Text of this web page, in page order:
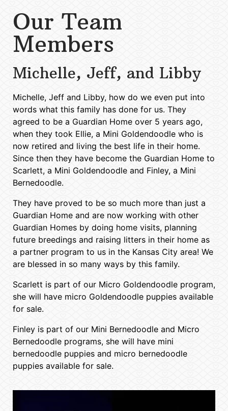
Our Team
Members
Michelle, Jeff, and Libby
Michelle, Jeff and Libby, how do we even put into
words what this family has done for us. They
agreed to be a Guardian Home over 5 years ago,
when they took Ellie, a Mini Goldendoodle who is
now retired and living the best life in their home.
Since then they have become the Guardian Home to
Scarlett, a Mini Goldendoodle and Finley, a Mini
Bernedoodle.
They have proved to be so much more than just a
Guardian Home and are now working with other
Guardian Homes by doing home visits, planning
future breedings and raising litters in their home as
a partner program to us in the Kansas City area! We
are blessed in so many ways by this family.
Scarlett is part of our Micro Goldendoodle program,
she will have micro Goldendoodle puppies available
for sale.
Finley is part of our Mini Bernedoodle and Micro
Bernedoodle programs, she will have mini
bernedoodle puppies and micro bernedoodle
puppies available for sale.